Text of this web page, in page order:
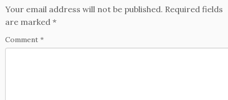
Your email address will not be published. Required fields
are marked *
Comment *